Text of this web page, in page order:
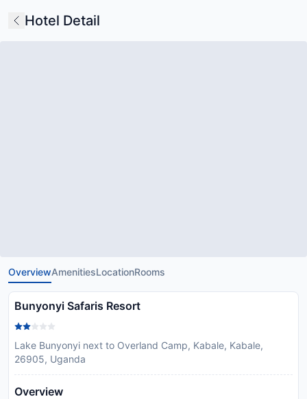
Hotel Detail
OverviewAmenitiesLocationRooms
Bunyonyi Safaris Resort
Lake Bunyonyi next to Overland Camp, Kabale, Kabale,
26905, Uganda
Overview